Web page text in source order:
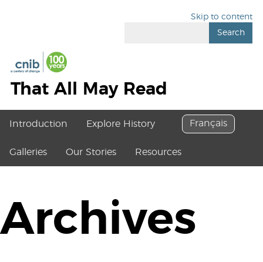
Skip to content
Search
That All May Read
Introduction Explore History
Galleries Our Stories Resources
Français
Archives